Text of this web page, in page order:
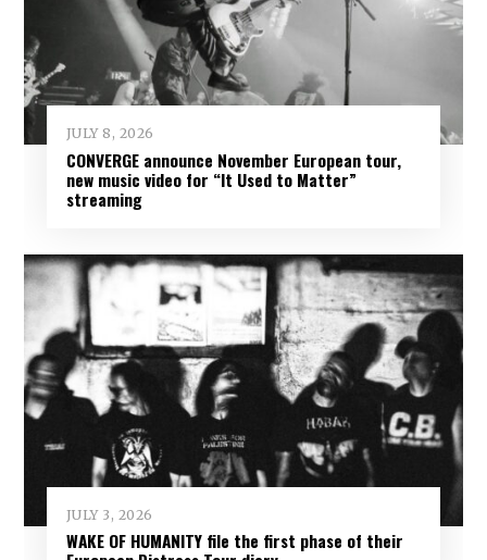
JULY 8, 2026
CONVERGE announce November European tour,
new music video for “It Used to Matter”
streaming
JULY 3, 2026
WAKE OF HUMANITY file the first phase of their